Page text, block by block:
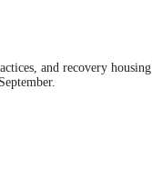
and recovery